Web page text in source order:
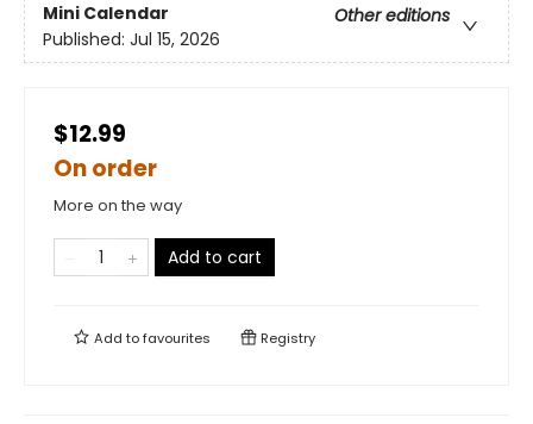
Mini Calendar
Other editions
Published: Jul 15, 2026
$12.99
On order
More on the way
Add to cart
Add tofavourites Registry